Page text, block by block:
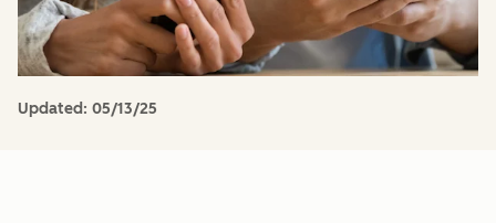
Updated: 05/13/25